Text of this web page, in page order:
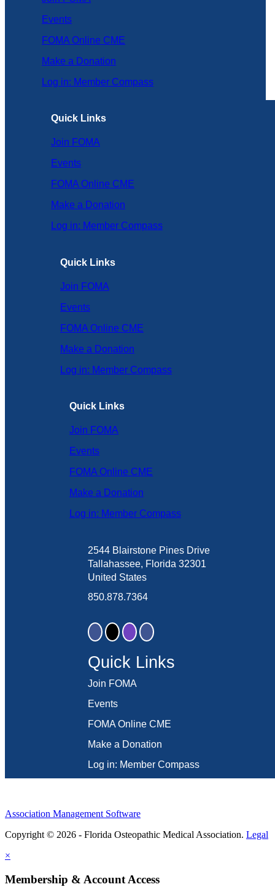
Events
FOMA Online CME
Make a Donation
Log in: Member Compass
Quick Links
Join FOMA
Events
FOMA Online CME
Make a Donation
Log in: Member Compass
Quick Links
Join FOMA
Events
FOMA Online CME
Make a Donation
Log in: Member Compass
Quick Links
Join FOMA
Events
FOMA Online CME
Make a Donation
Log in: Member Compass
2544 Blairstone Pines Drive
Tallahassee, Florida 32301
United States
850.878.7364
Quick Links
Join FOMA
Events
FOMA Online CME
Make a Donation
Log in: Member Compass
Association Management Software
Copyright © 2026 - Florida Osteopathic Medical Association. Legal
×
Membership & Account Access